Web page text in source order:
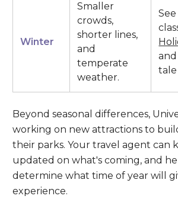
Winter
Smaller
crowds,
shorter lines,
and
temperate
weather.
See
and
Beyond seasonal differences,
working on new attractions to
their parks. Your travel agent can
updated on what's coming, and
determine what time of year will
experience.